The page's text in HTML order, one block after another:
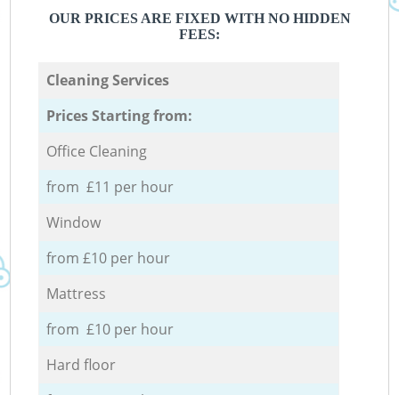
OUR PRICES ARE FIXED WITH NO HIDDEN
FEES:
Cleaning Services
Prices Starting from:
Office Cleaning
from £11 per hour
Window
from £10 per hour
Mattress
from £10 per hour
Hard floor